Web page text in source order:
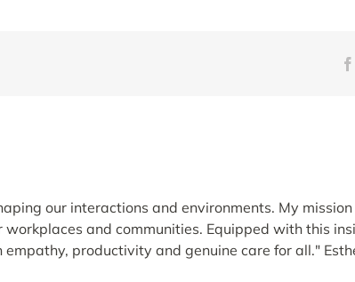
our interactions and environments. My
and communities. Equipped with this
productivity and genuine care for all."